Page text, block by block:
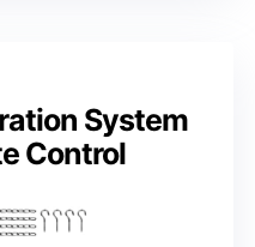
System
Control